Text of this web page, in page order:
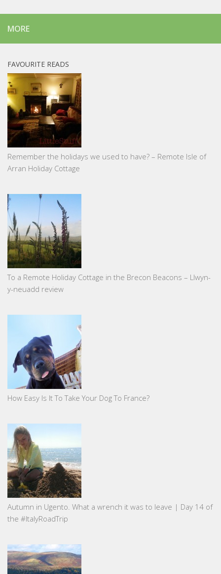
MORE
FAVOURITE READS
Remember the holidays we used to have? – Remote Isle of
Arran Holiday Cottage
To a Remote Holiday Cottage in the Brecon Beacons – Llwyn-
y-neuadd review
How Easy Is It To Take Your Dog To France?
Autumn in Ugento. What a wrench it was to leave | Day 14 of
the #ItalyRoadTrip